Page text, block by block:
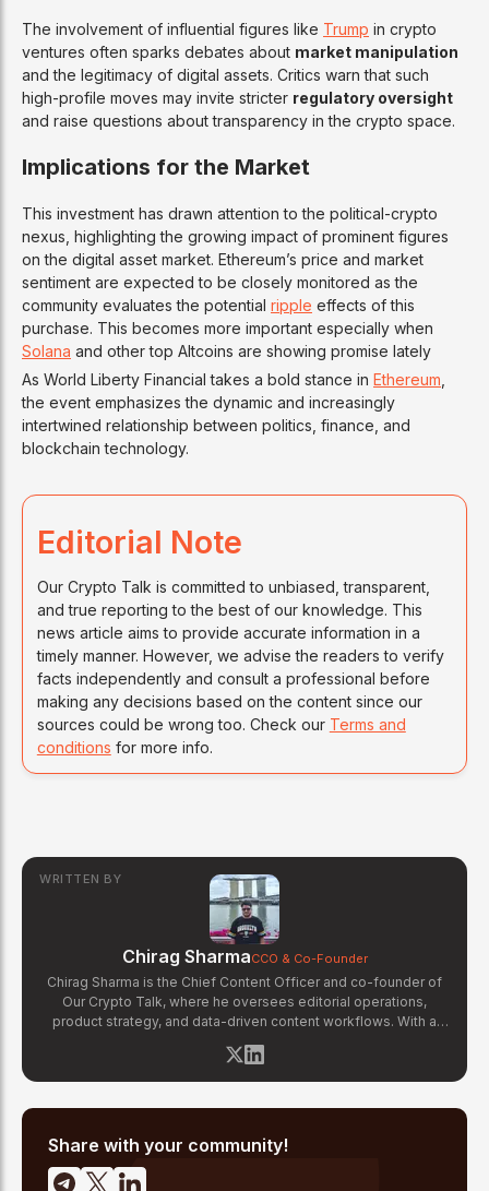
The involvement of influential figures like Trump in crypto
ventures often sparks debates about market manipulation
and the legitimacy of digital assets. Critics warn that such
high-profile moves may invite stricter regulatory oversight
and raise questions about transparency in the crypto space.
Implications for the Market
This investment has drawn attention to the political-crypto
nexus, highlighting the growing impact of prominent figures
on the digital asset market. Ethereum’s price and market
sentiment are expected to be closely monitored as the
community evaluates the potential ripple effects of this
purchase. This becomes more important especially when
Solana and other top Altcoins are showing promise lately
As World Liberty Financial takes a bold stance in Ethereum,
the event emphasizes the dynamic and increasingly
intertwined relationship between politics, finance, and
blockchain technology.
Editorial Note
Our Crypto Talk is committed to unbiased, transparent,
and true reporting to the best of our knowledge. This
news article aims to provide accurate information in a
timely manner. However, we advise the readers to verify
facts independently and consult a professional before
making any decisions based on the content since our
sources could be wrong too. Check our Terms and
conditions for more info.
WRITTEN BY
Chirag SharmaCCO & Co-Founder
Chirag Sharma is the Chief Content Officer and co-founder of
Our Crypto Talk, where he oversees editorial operations,
product strategy, and data-driven content workflows. With a
background in finance and business strategy, Chirag has built
OCT's newsroom processes from the ground up — including
the Altcoin Radar sentiment tracking system and the editorial
of traditional finance and digital assets.
Share with your community!